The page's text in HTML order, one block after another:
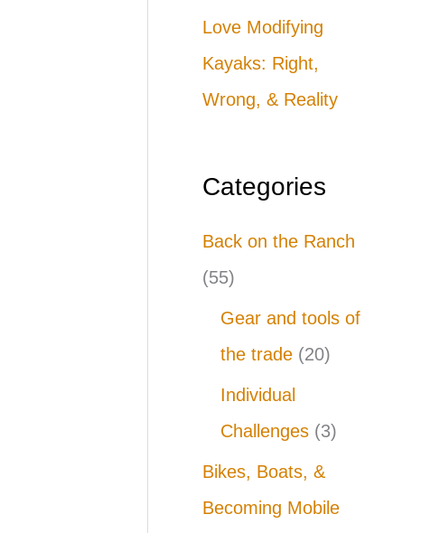
Love Modifying
Kayaks: Right,
Wrong, & Reality
Categories
Back on the Ranch
(55)
Gear and tools of
the trade (20)
Individual
Challenges (3)
Bikes, Boats, &
Becoming Mobile